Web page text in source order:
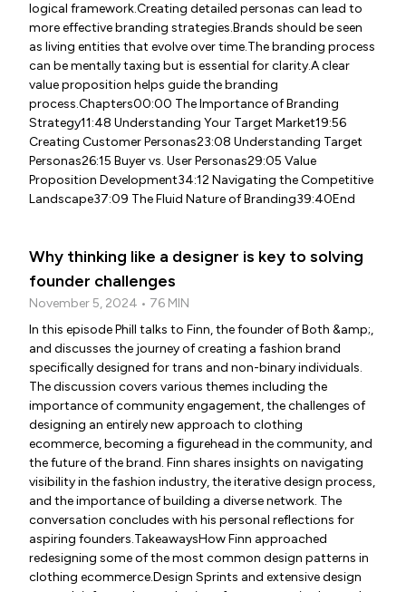
logical framework.Creating detailed personas can lead to
more effective branding strategies.Brands should be seen
as living entities that evolve over time.The branding process
can be mentally taxing but is essential for clarity.A clear
value proposition helps guide the branding
process.Chapters00:00 The Importance of Branding
Strategy11:48 Understanding Your Target Market19:56
Creating Customer Personas23:08 Understanding Target
Personas26:15 Buyer vs. User Personas29:05 Value
Proposition Development34:12 Navigating the Competitive
Landscape37:09 The Fluid Nature of Branding39:40End
Why thinking like a designer is key to solving
founder challenges
November 5, 2024 • 76 MIN
In this episode Phill talks to Finn, the founder of Both &amp;,
and discusses the journey of creating a fashion brand
specifically designed for trans and non-binary individuals.
The discussion covers various themes including the
importance of community engagement, the challenges of
designing an entirely new approach to clothing
ecommerce, becoming a figurehead in the community, and
the future of the brand. Finn shares insights on navigating
visibility in the fashion industry, the iterative design process,
and the importance of building a diverse network. The
conversation concludes with his personal reflections for
aspiring founders.TakeawaysHow Finn approached
redesigning some of the most common design patterns in
clothing ecommerce.Design Sprints and extensive design